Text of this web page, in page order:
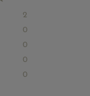
2
0
0
0
0